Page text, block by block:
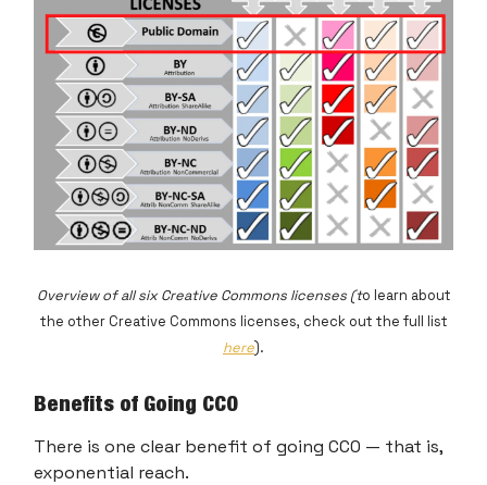
Overview of all six Creative Commons licenses (to learn about
the other Creative Commons licenses, check out the full list
here).
Benefits of Going CC0
There is one clear benefit of going CC0 — that is,
exponential reach.